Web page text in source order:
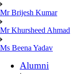
Mr Brijesh Kumar
Mr Khursheed Ahmad
Ms Beena Yadav
Alumni